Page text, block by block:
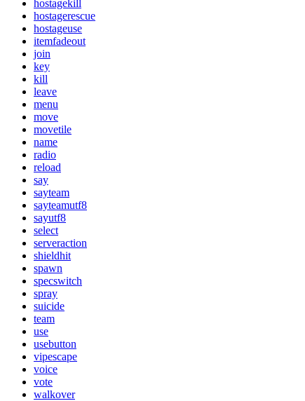
hostagekill
hostagerescue
hostageuse
itemfadeout
join
key
kill
leave
menu
move
movetile
name
radio
reload
say
sayteam
sayteamutf8
sayutf8
select
serveraction
shieldhit
spawn
specswitch
spray
suicide
team
use
usebutton
vipescape
voice
vote
walkover